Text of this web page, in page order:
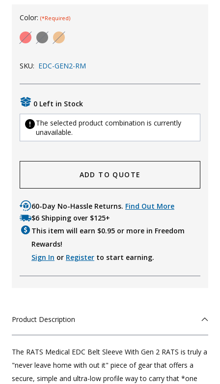
Uniforms
KId's Clothing
Color: (*Required)
SKU: EDC-GEN2-RM
0 Left in Stock
The selected product combination is currently
unavailable.
ADD TO QUOTE
60-Day No-Hassle Returns. Find Out More
$6 Shipping over $125+
This item will earn $0.95 or more in Freedom
Rewards!
Sign In or Register to start earning.
Product Description
The RATS Medical EDC Belt Sleeve With Gen 2 RATS is truly a
"never leave home with out it" piece of gear that offers a
secure, simple and ultra-low profile way to carry that *one